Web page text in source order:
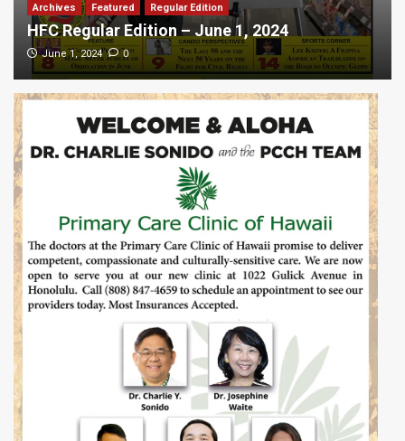
Archives Featured Regular Edition
HFC Regular Edition – June 1, 2024
June 1, 2024 0